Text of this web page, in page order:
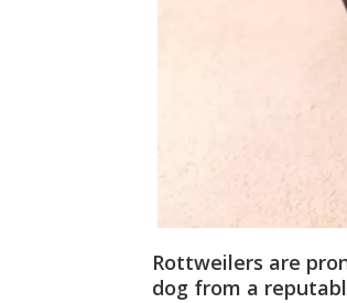
Rottweilers are
dog from a